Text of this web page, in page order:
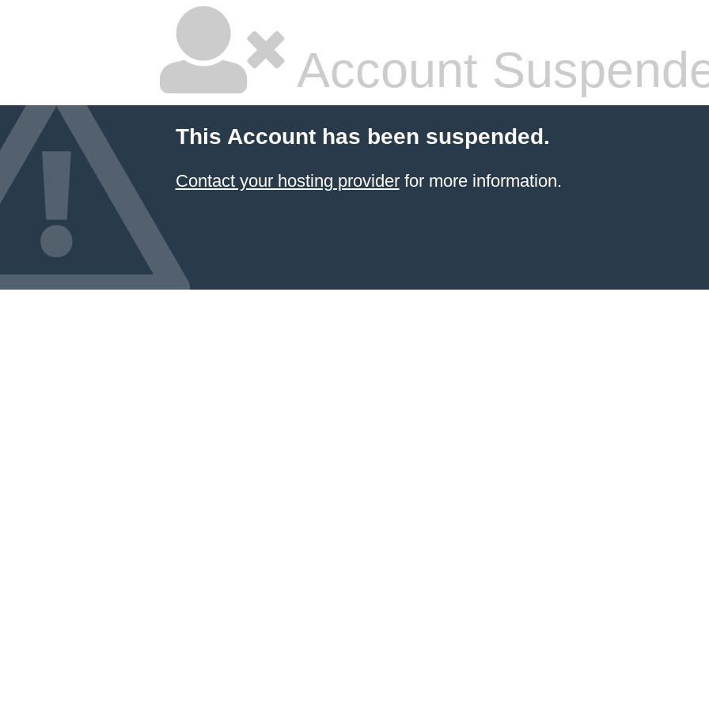
Account
This Account has been suspended.
Contact your hosting providerfor more information.